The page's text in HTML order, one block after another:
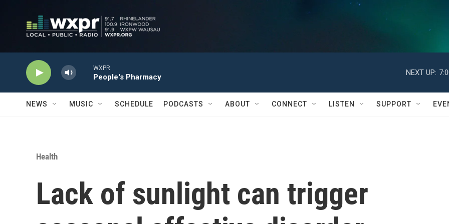
WXPR
People's Pharmacy
NEXT UP:
NEWS MUSIC SCHEDULE PODCASTS ABOUT CONNECT LISTEN SUPPORT
Health
Lack of sunlight can trigger